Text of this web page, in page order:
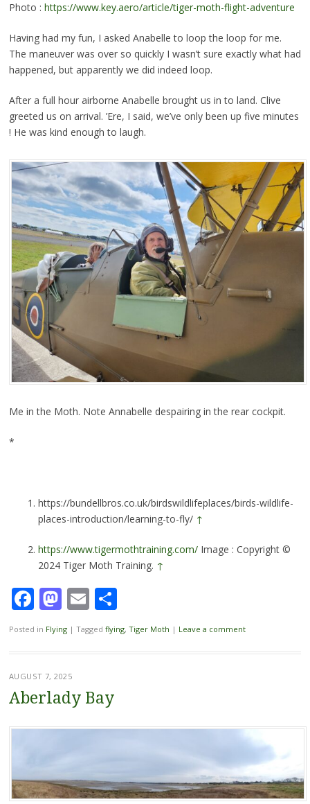
Photo : https://www.key.aero/article/tiger-moth-flight-adventure
Having had my fun, I asked Anabelle to loop the loop for me.
The maneuver was over so quickly I wasn’t sure exactly what had
happened, but apparently we did indeed loop.
After a full hour airborne Anabelle brought us in to land. Clive
greeted us on arrival. ’Ere, I said, we’ve only been up five minutes
! He was kind enough to laugh.
Me in the Moth. Note Annabelle despairing in the rear cockpit.
*
https://bundellbros.co.uk/birdswildlifeplaces/birds-wildlife-
places-introduction/learning-to-fly/ ↑
https://www.tigermothtraining.com/Image : Copyright ©
2024 Tiger Moth Training. ↑
Facebook
Mastodon
EmailShare
Posted in Flying | Tagged flying, Tiger Moth | Leave a comment
AUGUST 7, 2025
Aberlady Bay